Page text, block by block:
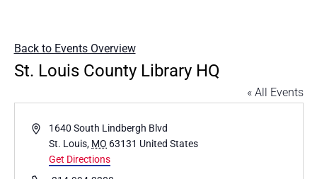
Back to Events Overview
St. Louis County Library HQ
« All Events
Address1640 South Lindbergh Blvd
St. Louis, MO 63131 United States
Get Directions